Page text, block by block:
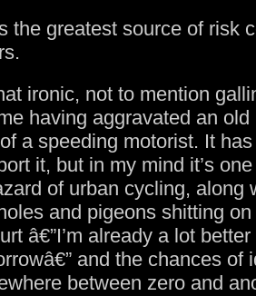
the greatest source of risk
ironic, not to mention
having aggravated an
a speeding motorist. It
it, but in my mind it’s
of urban cycling, along
and pigeons shitting
â€”I’m already a lot better
and the chances of
between zero and